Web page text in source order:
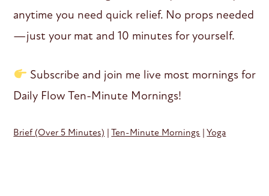
anytime you need quick relief. No props needed
—just your mat and 10 minutes for yourself.
Subscribe and join me live most mornings for
Daily Flow Ten-Minute Mornings!
Brief (Over 5 Minutes) |Ten-Minute Mornings |Yoga